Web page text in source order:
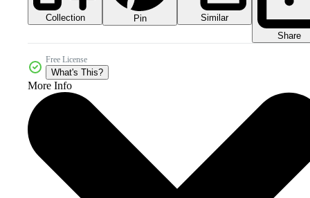
Collection Pin
Similar
Share
Free License
What's This?
More Info